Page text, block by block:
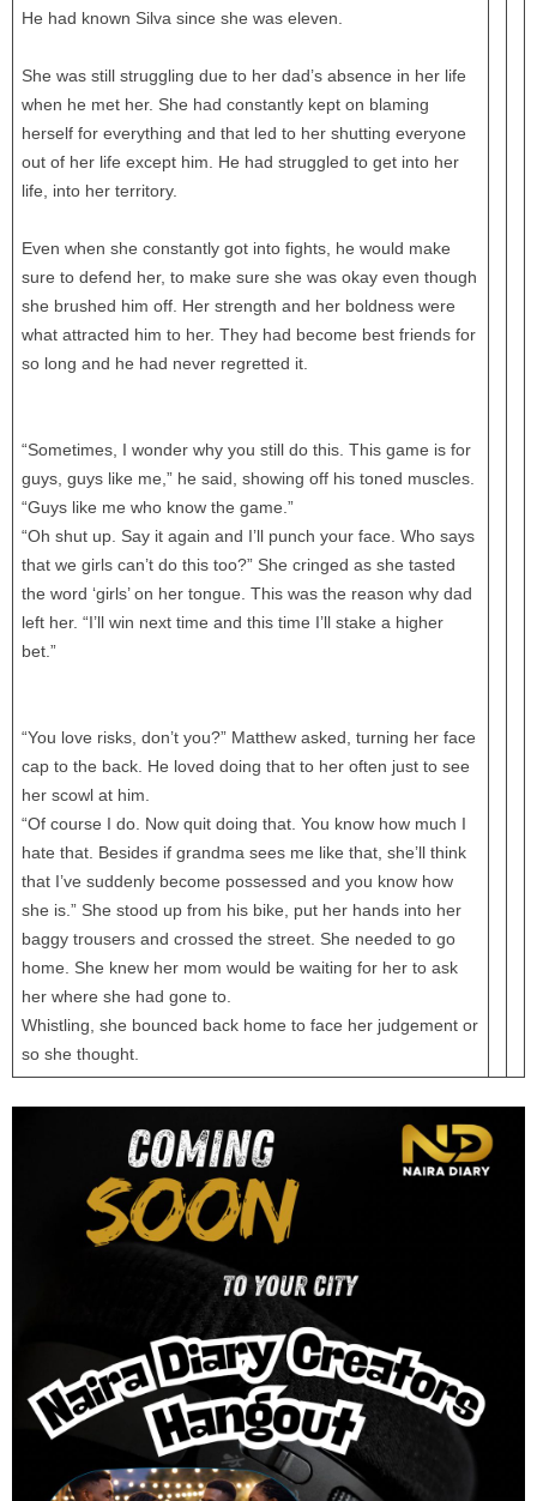
He had known Silva since she was eleven.
She was still struggling due to her dad’s absence in her life
when he met her. She had constantly kept on blaming
herself for everything and that led to her shutting everyone
out of her life except him. He had struggled to get into her
life, into her territory.
Even when she constantly got into fights, he would make
sure to defend her, to make sure she was okay even though
she brushed him off. Her strength and her boldness were
what attracted him to her. They had become best friends for
so long and he had never regretted it.
“Sometimes, I wonder why you still do this. This game is for
guys, guys like me,” he said, showing off his toned muscles.
“Guys like me who know the game.”
“Oh shut up. Say it again and I’ll punch your face. Who says
that we girls can’t do this too?” She cringed as she tasted
the word ‘girls’ on her tongue. This was the reason why dad
left her. “I’ll win next time and this time I’ll stake a higher
bet.”
“You love risks, don’t you?” Matthew asked, turning her face
cap to the back. He loved doing that to her often just to see
her scowl at him.
“Of course I do. Now quit doing that. You know how much I
hate that. Besides if grandma sees me like that, she’ll think
that I’ve suddenly become possessed and you know how
she is.” She stood up from his bike, put her hands into her
baggy trousers and crossed the street. She needed to go
home. She knew her mom would be waiting for her to ask
her where she had gone to.
Whistling, she bounced back home to face her judgement or
so she thought.